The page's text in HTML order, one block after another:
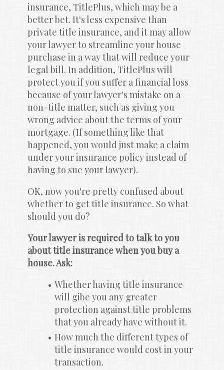
insurance, TitlePlus, which may be a
better bet. It's less expensive than
private title insurance, and it may allow
your lawyer to streamline your house
purchase in a way that will reduce your
legal bill. In addition, TitlePlus will
protect you if you suffer a financial loss
because of your lawyer's mistake on a
non-title matter, such as giving you
wrong advice about the terms of your
mortgage. (If something like that
happened, you would just make a claim
under your insurance policy instead of
having to sue your lawyer).
OK, now you're pretty confused about
whether to get title insurance. So what
should you do?
Your lawyer is required to talk to you
about title insurance when you buy a
house. Ask:
Whether having title insurance
will gibe you any greater
protection against title problems
that you already have without it.
How much the different types of
title insurance would cost in your
transaction.